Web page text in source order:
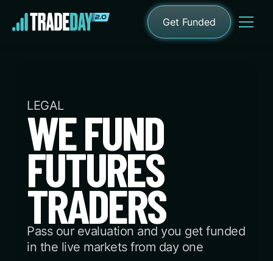
Get Funded
LEGAL
WE FUND
FUTURES
TRADERS
Pass our evaluation and you get funded
in the live markets from day one